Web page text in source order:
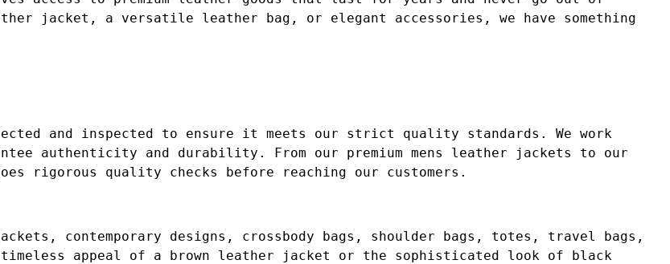
jacket, a versatile leather bag, or elegant accessories, we have something
and inspected to ensure it meets our strict quality standards. We work
authenticity and durability. From our premium mens leather jackets to our
rigorous quality checks before reaching our customers.
contemporary designs, crossbody bags, shoulder bags, totes, travel bags,
timeless appeal of a brown leather jacket or the sophisticated look of black